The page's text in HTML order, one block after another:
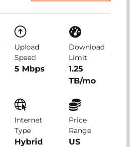
Upload
Speed
5 Mbps
Download
Limit
1.25
TB/mo
Internet
Type
Hybrid
Price
Range
US